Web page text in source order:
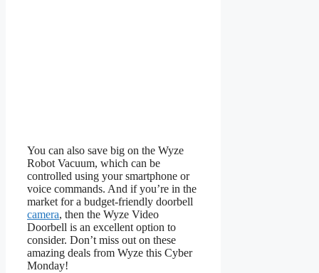
You can also save big on the Wyze
Robot Vacuum, which can be
controlled using your smartphone or
voice commands. And if you’re in the
market for a budget-friendly doorbell
camera, then the Wyze Video
Doorbell is an excellent option to
consider. Don’t miss out on these
amazing deals from Wyze this Cyber
Monday!